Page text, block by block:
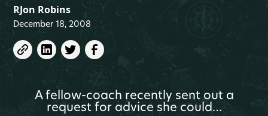
RJon Robins
December 18, 2008
A fellow-coach recently sent out a
request for advice she could…